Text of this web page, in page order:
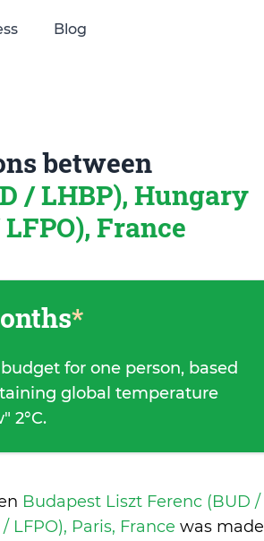
Blog
between
/ LHBP), Hungary
France
*
for one person, based
global temperature
2°C.
Budapest Liszt Ferenc (BUD /
LFPO), Paris, France was made